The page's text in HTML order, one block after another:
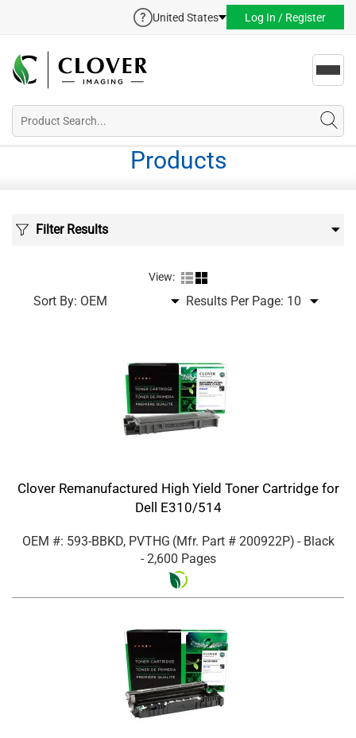
United States Log In / Register
Products
Filter Results
View:
Sort By: Results Per Page:
Clover Remanufactured High Yield Toner Cartridge for
Dell E310/514
OEM #: 593-BBKD, PVTHG (Mfr. Part # 200922P) - Black
- 2,600 Pages